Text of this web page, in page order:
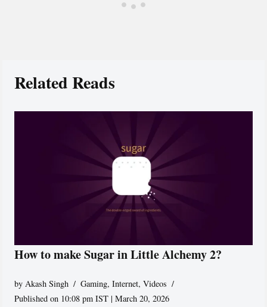
Related Reads
How to make Sugar in Little Alchemy 2?
byAkash Singh Gaming,Internet,Videos
Published on 10:08 pm IST | March 20, 2026